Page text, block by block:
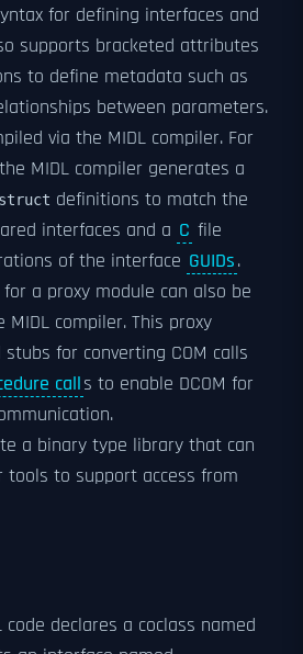
for defining interfaces and
supports bracketed attributes
to define metadata such as
between parameters.
via the MIDL compiler. For
MIDL compiler generates a
struct definitions to match the
interfaces and a C file
of the interface GUIDs.
for a proxy module can also be
compiler. This proxy
for converting COM calls
calls to enable DCOM for
a binary type library that can
tools to support access from
code declares a coclass named